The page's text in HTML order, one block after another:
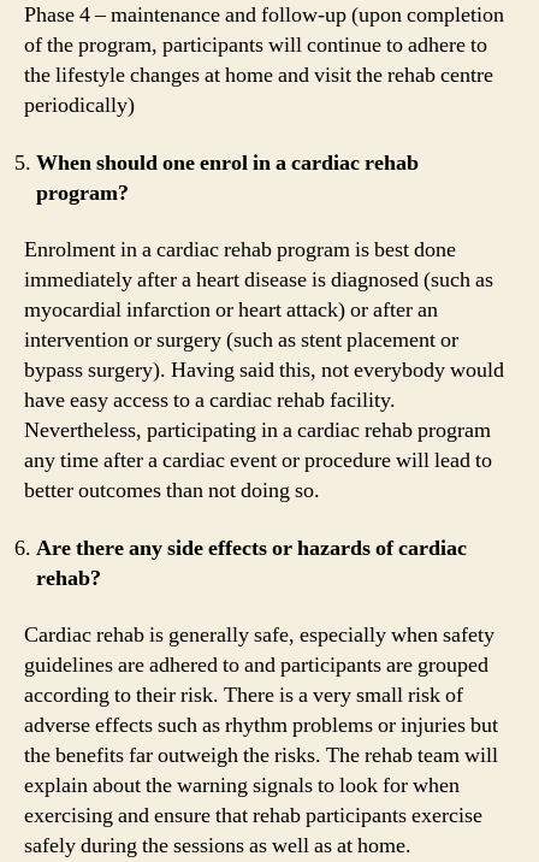
Phase 4 – maintenance and follow-up (upon completion
of the program, participants will continue to adhere to
the lifestyle changes at home and visit the rehab centre
periodically)
When should one enrol in a cardiac rehab
program?
Enrolment in a cardiac rehab program is best done
immediately after a heart disease is diagnosed (such as
myocardial infarction or heart attack) or after an
intervention or surgery (such as stent placement or
bypass surgery). Having said this, not everybody would
have easy access to a cardiac rehab facility.
Nevertheless, participating in a cardiac rehab program
any time after a cardiac event or procedure will lead to
better outcomes than not doing so.
Are there any side effects or hazards of cardiac
rehab?
Cardiac rehab is generally safe, especially when safety
guidelines are adhered to and participants are grouped
according to their risk. There is a very small risk of
adverse effects such as rhythm problems or injuries but
the benefits far outweigh the risks. The rehab team will
explain about the warning signals to look for when
exercising and ensure that rehab participants exercise
safely during the sessions as well as at home.